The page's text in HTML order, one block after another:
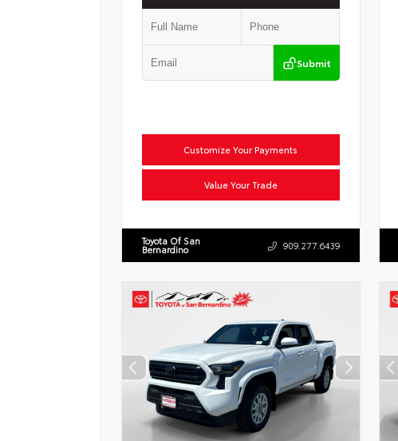
Submit
Customize Your Payments
Value Your Trade
Toyota Of San
Bernardino 909.277.6439